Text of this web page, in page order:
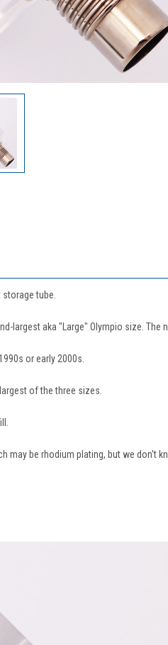
storage tube.
largest aka "Large" Olympio size. The
or early 2000s.
of the three sizes.
may be rhodium plating, but we don't